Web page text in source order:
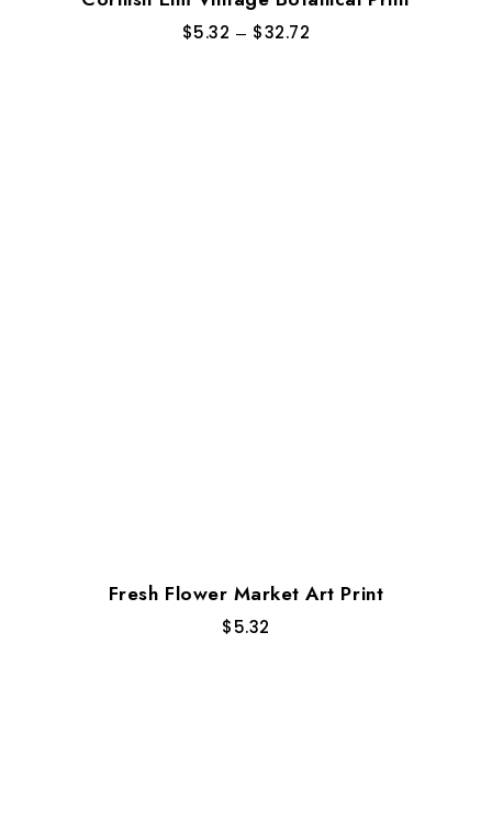
$5.32 – $32.72
Fresh Flower Market Art Print
$5.32